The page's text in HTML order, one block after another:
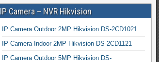
IP Camera – NVR Hikvision
IP Camera Outdoor 2MP Hikvision DS-2CD1021
IP Camera Indoor 2MP Hikvision DS-2CD1121
IP Camera Outdoor 5MP Hikvision DS-